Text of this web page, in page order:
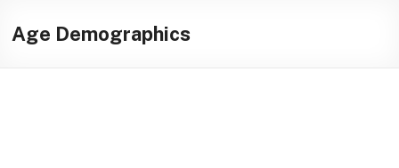
content
Illuminating
Age Demographics